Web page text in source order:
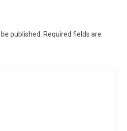
published.
Required fields are